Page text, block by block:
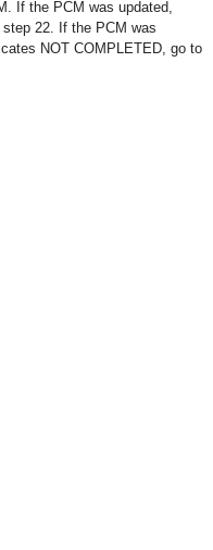
If the PCM was updated,
22. If the PCM was
NOT COMPLETED, go to